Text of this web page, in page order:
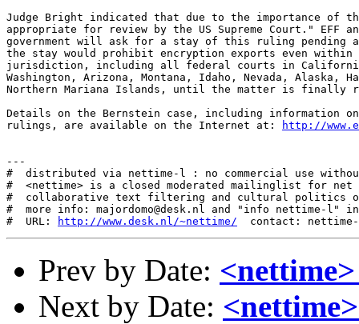
Judge Bright indicated that due to the importance of
appropriate for review by the US Supreme Court." EFF
government will ask for a stay of this ruling pending
the stay would prohibit encryption exports even
jurisdiction, including all federal courts in
Washington, Arizona, Montana, Idaho, Nevada, Alaska,
Northern Mariana Islands, until the matter is finally
Details on the Bernstein case, including information
rulings, are available on the Internet at:
http://
---
#  distributed via nettime-l : no commercial use
#  <nettime> is a closed moderated mailinglist for
#  collaborative text filtering and cultural politics
#  more info: majordomo@desk.nl and "info nettime-l" in
#  URL:
http://www.desk.nl/~nettime/
Prev by Date:
Next by Date: